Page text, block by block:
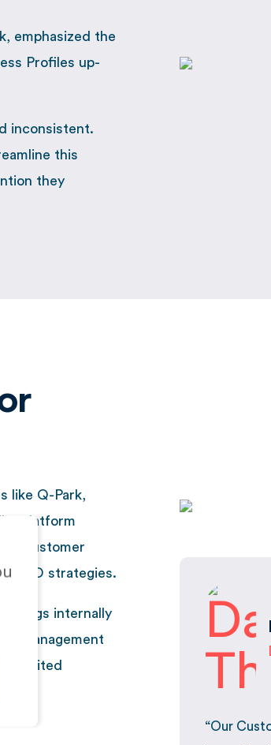
emphasized the
Profiles up-
inconsistent.
this
they
like Q-Park,
platform
customer
SEO strategies.
listings internally
management
United
“Our